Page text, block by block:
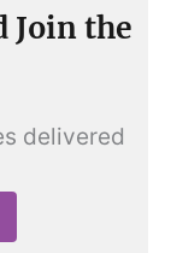
Join the
delivered